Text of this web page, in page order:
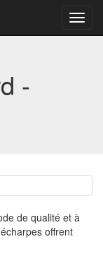
-
de qualité et à
offrent